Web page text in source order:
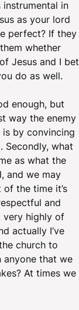
in
as your lord
perfect? If they
whether
Jesus and I bet
do as well.
enough, but
way the enemy
by convincing
what
as what the
and we may
the time it’s
and
very highly of
actually I’ve
church to
anyone that we
At times we